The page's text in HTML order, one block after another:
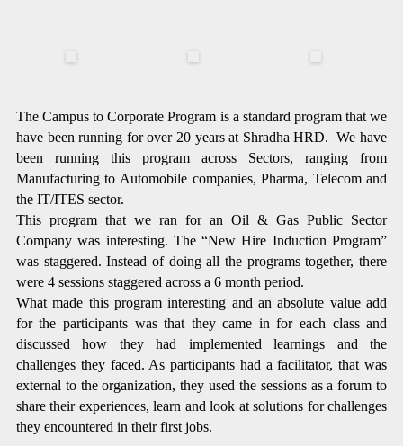
The Campus to Corporate Program is a standard program that we
have been running for over 20 years at Shradha HRD. We have
been running this program across Sectors, ranging from
Manufacturing to Automobile companies, Pharma, Telecom and
the IT/ITES sector.
This program that we ran for an Oil & Gas Public Sector
Company was interesting. The “New Hire Induction Program”
was staggered. Instead of doing all the programs together, there
were 4 sessions staggered across a 6 month period.
What made this program interesting and an absolute value add
for the participants was that they came in for each class and
discussed how they had implemented learnings and the
challenges they faced. As participants had a facilitator, that was
external to the organization, they used the sessions as a forum to
share their experiences, learn and look at solutions for challenges
they encountered in their first jobs.